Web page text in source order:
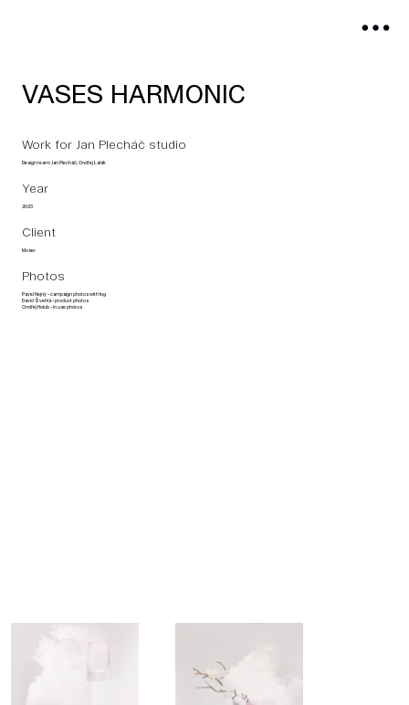
VASES HARMONIC
Work for Jan Plecháč studio
Design team: Jan Plecháč, Ondřej Lalák
Year
2023
Client
Moser
Photos
Pavel Hejný - campaign photos with fog
David Švehla - product photos
Ondřej Holub - in use photos